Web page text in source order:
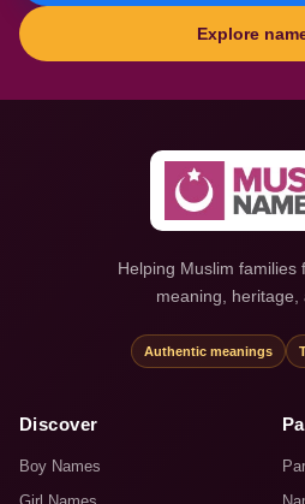
Explore
Helping Muslim families
meaning, heritage,
Authentic meanings
Discover
Boy Names